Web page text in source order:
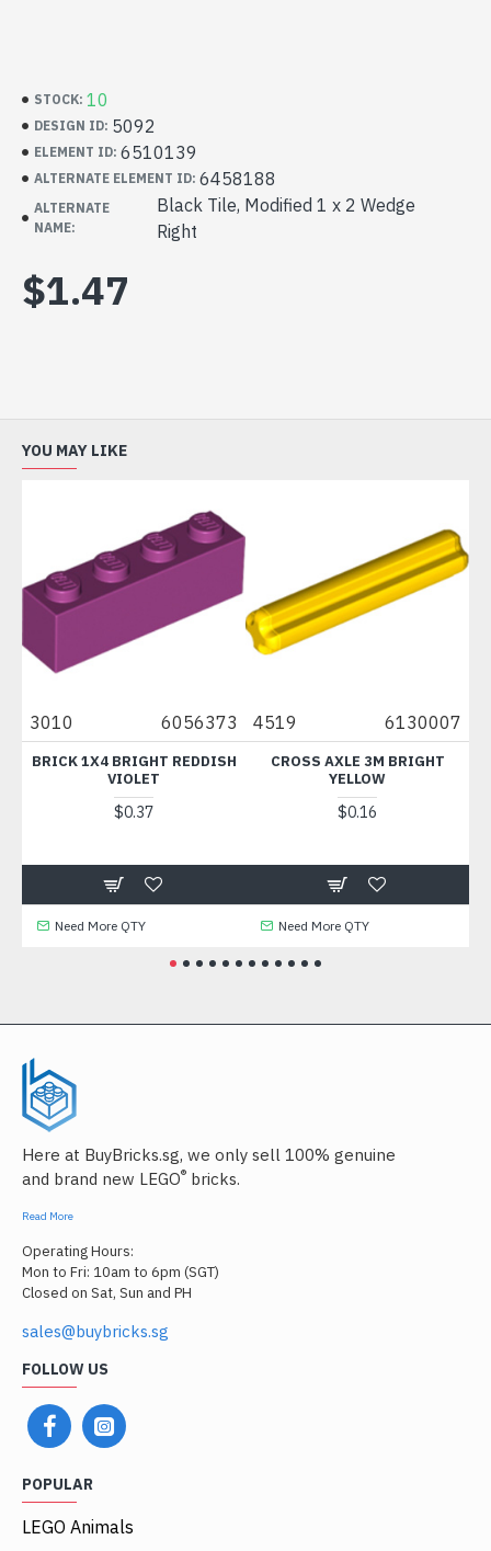
STOCK: 10
DESIGN ID: 5092
ELEMENT ID: 6510139
ALTERNATE ELEMENT ID: 6458188
ALTERNATE
NAME:
Black Tile, Modified 1 x 2 Wedge
Right
$1.47
YOU MAY LIKE
3010 6056373
BRICK 1X4 BRIGHT REDDISH
VIOLET
$0.37
Need More QTY
4519 6130007
CROSS AXLE 3M BRIGHT
YELLOW
$0.16
Need More QTY
Here at BuyBricks.sg, we only sell 100% genuine
and brand new LEGO® bricks.
Read More
Operating Hours:
Mon to Fri: 10am to 6pm (SGT)
Closed on Sat, Sun and PH
sales@buybricks.sg
FOLLOW US
POPULAR
LEGO Animals